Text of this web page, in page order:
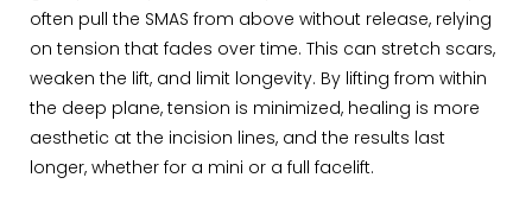
often pull the SMAS from above without release, relying
on tension that fades over time. This can stretch scars,
weaken the lift, and limit longevity. By lifting from within
the deep plane, tension is minimized, healing is more
aesthetic at the incision lines, and the results last
longer, whether for a mini or a full facelift.